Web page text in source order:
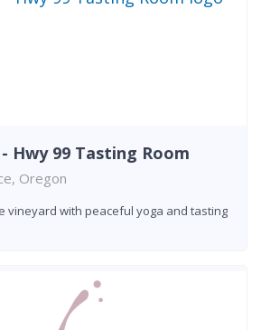
Hwy 99 Tasting Room
Oregon
vineyard with peaceful yoga and tasting